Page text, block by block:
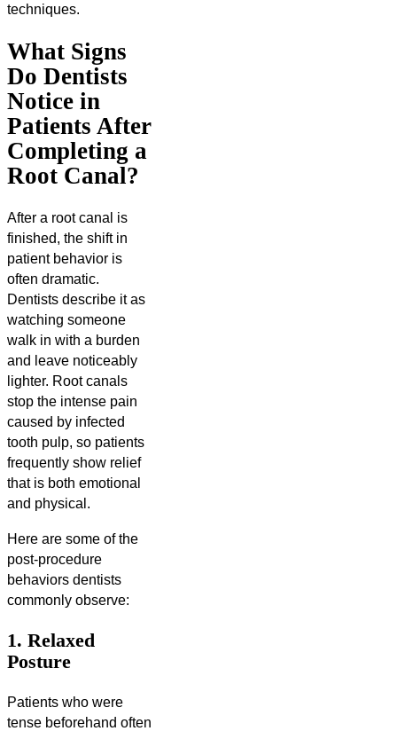
techniques.
What Signs
Do Dentists
Notice in
Patients After
Completing a
Root Canal?
After a root canal is
finished, the shift in
patient behavior is
often dramatic.
Dentists describe it as
watching someone
walk in with a burden
and leave noticeably
lighter. Root canals
stop the intense pain
caused by infected
tooth pulp, so patients
frequently show relief
that is both emotional
and physical.
Here are some of the
post-procedure
behaviors dentists
commonly observe:
1. Relaxed
Posture
Patients who were
tense beforehand often